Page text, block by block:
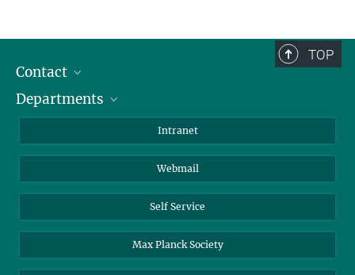
TOP
Contact
Staff Members
Departments
Colloid Chemistry
Sustainable and Bio-inspired Materials
Intranet
Webmail
Self Service
Max Planck Society